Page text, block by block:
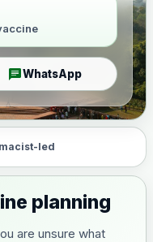
chatWhatsApp
led
planning
are unsure what